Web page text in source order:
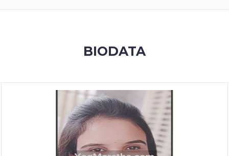
BIODATA